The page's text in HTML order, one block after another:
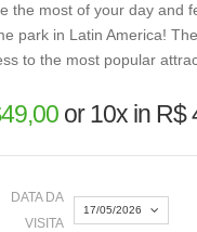
the most of your day and
park in Latin America!
to the most popular
49,00or10x in R$
DATA DA
VISITA
17/05/2026